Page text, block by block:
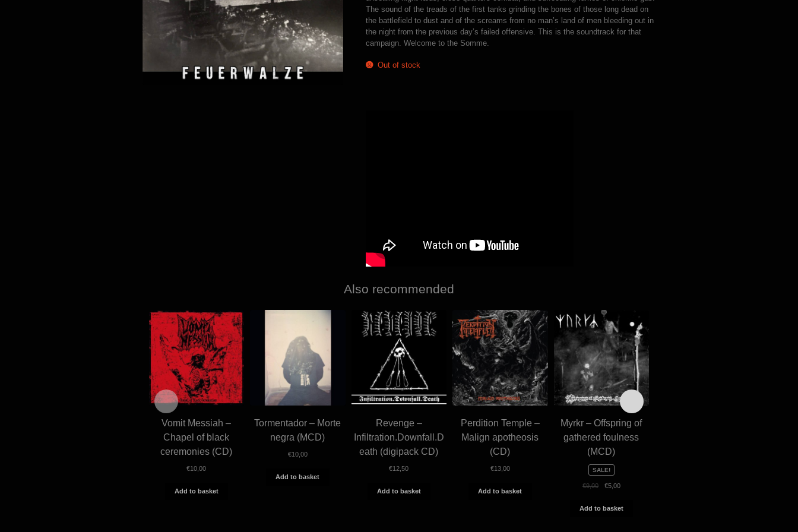
The sound of the treads of the first tanks grinding the bones of those long dead on
the battlefield to dust and of the screams from no man’s land of men bleeding out in
the night from the previous day’s failed offensive. This is the soundtrack for that
campaign. Welcome to the Somme.
Out of stock
Also recommended
Vomit Messiah –
Chapel of black
ceremonies (CD)
€10,00
Add to basket
Tormentador – Morte
negra (MCD)
€10,00
Add to basket
Revenge –
Infiltration.Downfall.D
eath (digipack CD)
€12,50
Add to basket
Perdition Temple –
Malign apotheosis
(CD)
€13,00
Add to basket
Myrkr – Offspring of
gathered foulness
(MCD)
SALE!
€9,00
Original
€9,00.
€5,00Current
€5,00.
Add to basket